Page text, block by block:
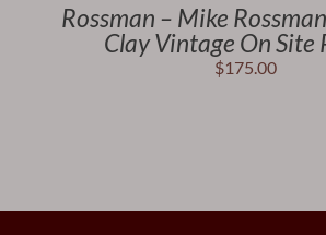
Rossman – Mike
Clay Vintage On Site
$175.00